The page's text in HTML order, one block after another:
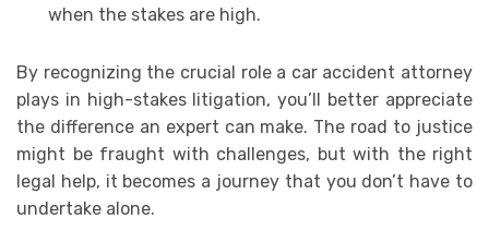
when the stakes are high.
By recognizing the crucial role a car accident attorney
plays in high-stakes litigation, you’ll better appreciate
the difference an expert can make. The road to justice
might be fraught with challenges, but with the right
legal help, it becomes a journey that you don’t have to
undertake alone.